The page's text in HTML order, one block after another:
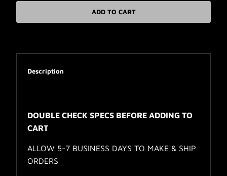
ADD TO CART
Description
DOUBLE CHECK SPECS BEFORE ADDING TO
CART
ALLOW 5-7 BUSINESS DAYS TO MAKE & SHIP
ORDERS